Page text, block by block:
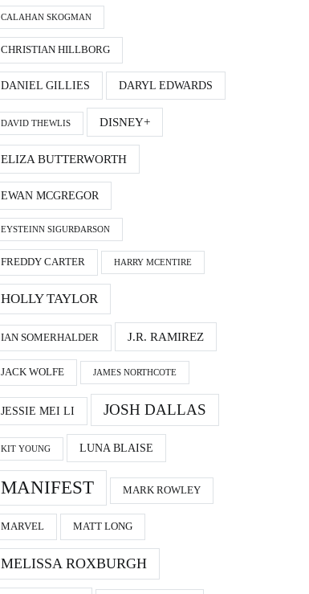
CALAHAN SKOGMAN
CHRISTIAN HILLBORG
DANIEL GILLIES DARYL EDWARDS
DAVID THEWLIS DISNEY+
ELIZA BUTTERWORTH
EWAN MCGREGOR
EYSTEINN SIGURÐARSON
FREDDY CARTER HARRY MCENTIRE
HOLLY TAYLOR
IAN SOMERHALDER J.R. RAMIREZ
JACK WOLFE JAMES NORTHCOTE
JESSIE MEI LI JOSH DALLAS
KIT YOUNG LUNA BLAISE
MANIFEST MARK ROWLEY
MARVEL MATT LONG
MELISSA ROXBURGH